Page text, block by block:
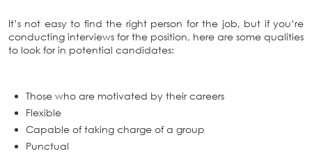
It’s not easy to find the right person for the job, but if you’re
conducting interviews for the position, here are some qualities
to look for in potential candidates:
Those who are motivated by their careers
Flexible
Capable of taking charge of a group
Punctual